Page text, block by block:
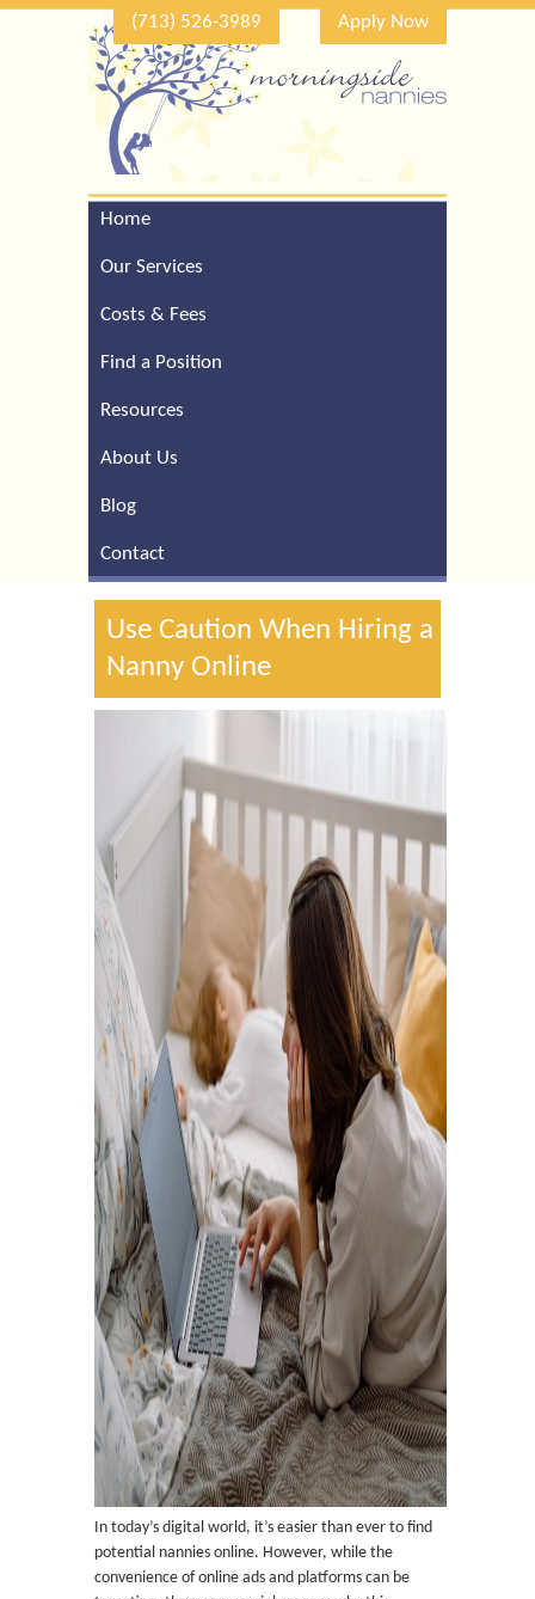
(713) 526-3989 Apply Now
Home
Our Services
Costs & Fees
Find a Position
Resources
About Us
Blog
Contact
Use Caution When Hiring a
Nanny Online
In today’s digital world, it’s easier than ever to find
potential nannies online. However, while the
convenience of online ads and platforms can be